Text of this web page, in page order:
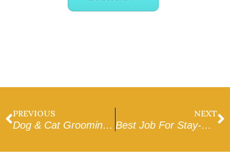
PREVIOUS
Dog & Cat Grooming Rates Glendale, AZ
NEXT
Best Job For Stay-At-Home Parents